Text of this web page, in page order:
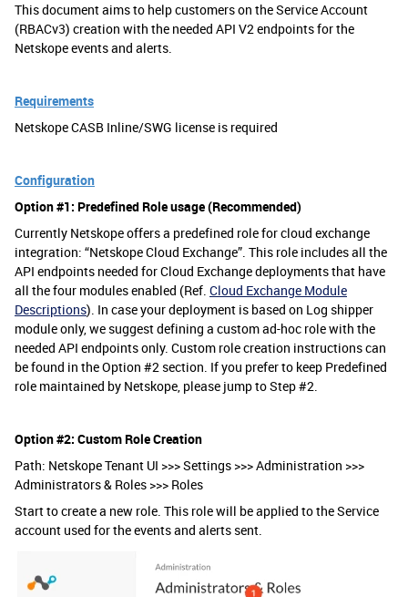
This document aims to help customers on the Service Account
(RBACv3) creation with the needed API V2 endpoints for the
Netskope events and alerts.
Requirements
Netskope CASB Inline/SWG license is required
Configuration
Option #1: Predefined Role usage (Recommended)
Currently Netskope offers a predefined role for cloud exchange
integration: “Netskope Cloud Exchange”. This role includes all the
API endpoints needed for Cloud Exchange deployments that have
all the four modules enabled (Ref. Cloud Exchange Module
Descriptions). In case your deployment is based on Log shipper
module only, we suggest defining a custom ad-hoc role with the
needed API endpoints only. Custom role creation instructions can
be found in the Option #2 section. If you prefer to keep Predefined
role maintained by Netskope, please jump to Step #2.
Option #2: Custom Role Creation
Path: Netskope Tenant UI >>> Settings >>> Administration >>>
Administrators & Roles >>> Roles
Start to create a new role. This role will be applied to the Service
account used for the events and alerts sent.